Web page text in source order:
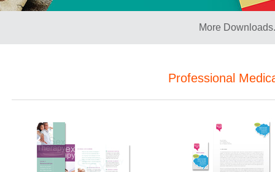
More
Professional